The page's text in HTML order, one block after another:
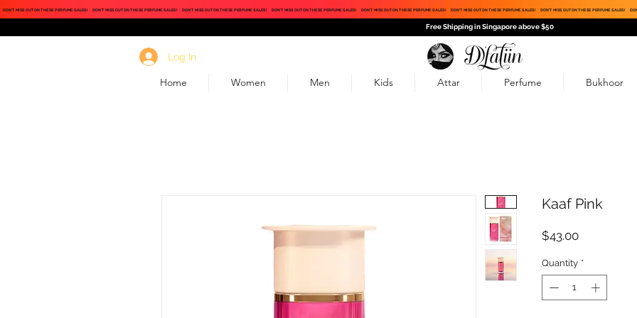
DON'T MISS OUT ON THESE PERFUME SALES! DON'T MISS OUT ON THESE PERFUME SALES! DON'T MISS OUT ON THESE PERFUME SALES! DON'T MISS OUT ON THESE PERFUME SALES! DON'T MISS OUT ON THESE PERFUME SALES! DON'T MISS OUT ON THESE PERFUME SALES! DON'T MISS OUT ON THESE PERFUME SALES!
Free Shipping in Singapore above $50
Log In
Kaaf Pink
$43.00Price
Quantity *
Home Women Men Kids Attar Perfume Bukhoor